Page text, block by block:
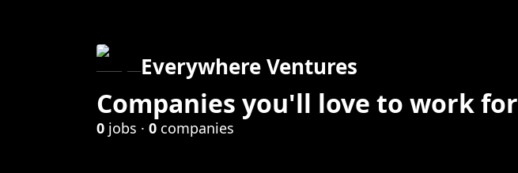
Everywhere Ventures
Companies you'll love to work for
0 jobs · 0 companies